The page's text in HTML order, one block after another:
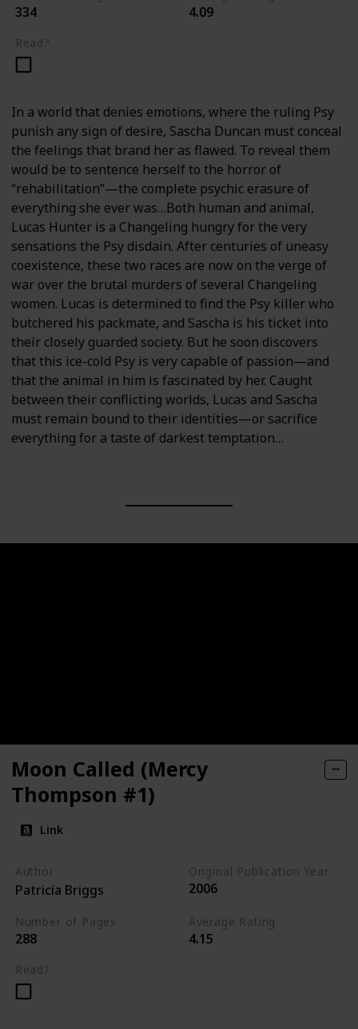
334 4.09
Read?
In a world that denies emotions, where the ruling Psy
punish any sign of desire, Sascha Duncan must conceal
the feelings that brand her as flawed. To reveal them
would be to sentence herself to the horror of
“rehabilitation”—the complete psychic erasure of
everything she ever was…Both human and animal,
Lucas Hunter is a Changeling hungry for the very
sensations the Psy disdain. After centuries of uneasy
coexistence, these two races are now on the verge of
war over the brutal murders of several Changeling
women. Lucas is determined to find the Psy killer who
butchered his packmate, and Sascha is his ticket into
their closely guarded society. But he soon discovers
that this ice-cold Psy is very capable of passion—and
that the animal in him is fascinated by her. Caught
between their conflicting worlds, Lucas and Sascha
must remain bound to their identities—or sacrifice
everything for a taste of darkest temptation…
Moon Called (Mercy
Thompson #1)
Link
Author
Patricia Briggs
Original Publication Year
2006
Number of Pages
288
Average Rating
4.15
Read?